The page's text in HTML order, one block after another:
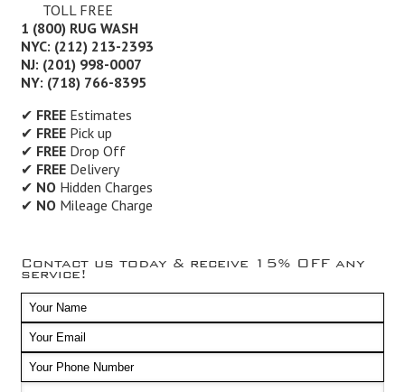
TOLL FREE
1 (800) RUG WASH
NYC: (212) 213-2393
NJ: (201) 998-0007
NY: (718) 766-8395
✔ FREEEstimates
✔ FREEPick up
✔ FREEDrop Off
✔ FREEDelivery
✔ NOHidden Charges
✔ NOMileage Charge
Contact us today & receive 15% OFF any
service!